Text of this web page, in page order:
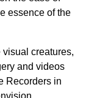
essence of the
creatures,
and videos
Recorders in